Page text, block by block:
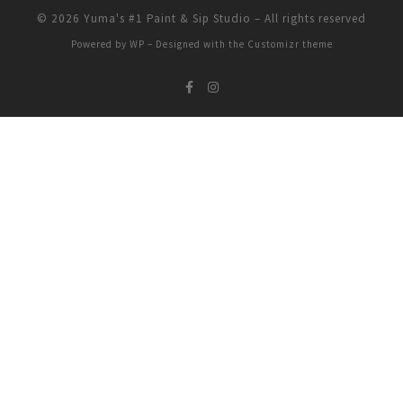
© 2026 Yuma's #1 Paint & Sip Studio – All rights reserved
Powered by WP – Designed with the Customizr theme